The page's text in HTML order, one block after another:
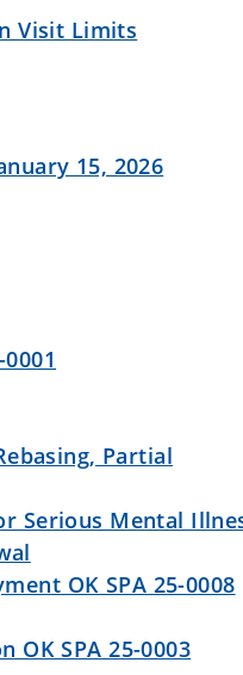
Visit Limits
15, 2026
Partial
Serious Mental
OK SPA 25-0008
OK SPA 25-0003